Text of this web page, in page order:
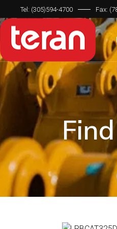
Tel: (305)594-4700 Fax: